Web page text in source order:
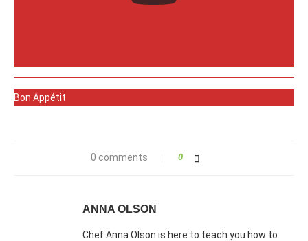
Bon Appétit
0 comments 0
ANNA OLSON
Chef Anna Olson is here to teach you how to